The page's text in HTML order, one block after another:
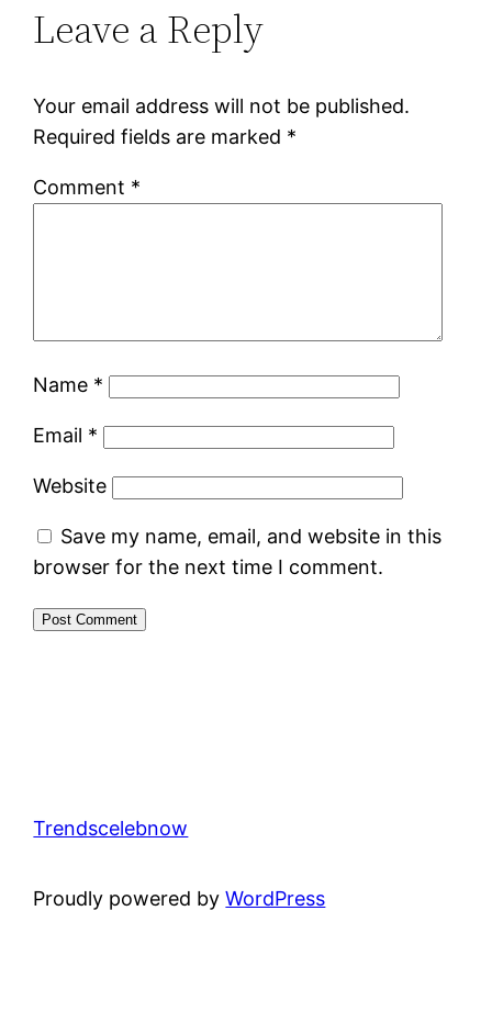
Leave a Reply
Your email address will not be published.
Required fields are marked *
Comment *
Name *
Email *
Website
Save my name, email, and website in this
browser for the next time I comment.
Trendscelebnow
Proudly powered byWordPress